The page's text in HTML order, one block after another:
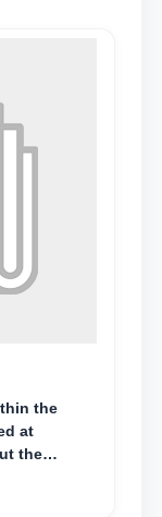
the
at
the
outlined